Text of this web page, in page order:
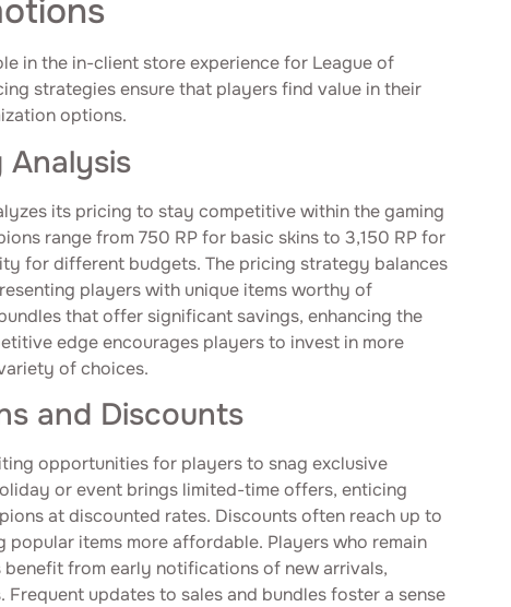
in the in-client store experience for League of
strategies ensure that players find value in their
options.
Analysis
its pricing to stay competitive within the gaming
range from 750 RP for basic skins to 3,150 RP for
for different budgets. The pricing strategy balances
players with unique items worthy of
that offer significant savings, enhancing the
edge encourages players to invest in more
of choices.
and Discounts
opportunities for players to snag exclusive
or event brings limited-time offers, enticing
at discounted rates. Discounts often reach up to
popular items more affordable. Players who remain
from early notifications of new arrivals,
Frequent updates to sales and bundles foster a sense